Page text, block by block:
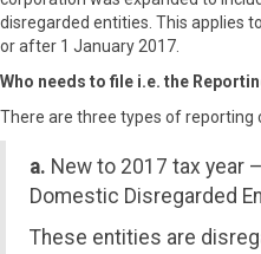
disregarded entities. This applies
or after 1 January 2017.
Who needs to file i.e. the
There are three types of reporting
a. New to 2017 tax year
Domestic Disregarded
These entities are